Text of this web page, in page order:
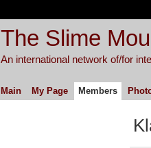
The Slime
An international network of/for
Main My Page Members